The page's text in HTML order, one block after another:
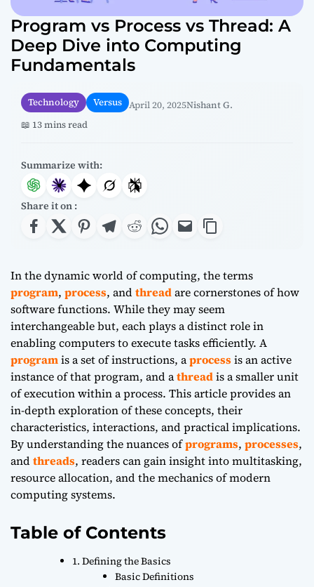
Program vs Process vs Thread: A
Deep Dive into Computing
Fundamentals
Technology Versus April 20, 2025Nishant G.
📖 13 mins read
Summarize with:
Share it on :
In the dynamic world of computing, the terms
program, process, andthreadare cornerstones of how
software functions. While they may seem
interchangeable but, each plays a distinct role in
enabling computers to execute tasks efficiently. A
programis a set of instructions, aprocessis an active
instance of that program, and athreadis a smaller unit
of execution within a process. This article provides an
in-depth exploration of these concepts, their
characteristics, interactions, and practical implications.
By understanding the nuances ofprograms, processes,
andthreads, readers can gain insight into multitasking,
resource allocation, and the mechanics of modern
computing systems.
Table of Contents
1. Defining the Basics
Basic Definitions